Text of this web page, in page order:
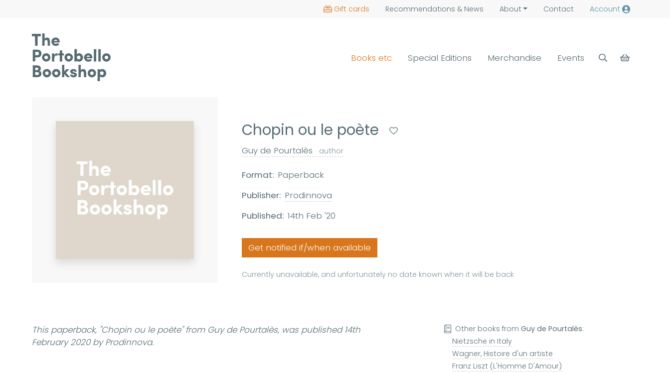
Gift cards Recommendations & News About Contact Account
Books etc Special Editions Merchandise Events
Chopin ou le poète
Guy de Pourtalès author
Format: Paperback
Publisher: Prodinnova
Published: 14th Feb '20
Get notified if/when available
Currently unavailable, and unfortunately no date known when it will be back
This paperback, "Chopin ou le poète"from Guy de Pourtalès, was published 14th
February 2020 by Prodinnova.
Other books fromGuy de Pourtalès:
Nietzsche in Italy
Wagner, Histoire d'un artiste
Franz Liszt (L'Homme D'Amour)